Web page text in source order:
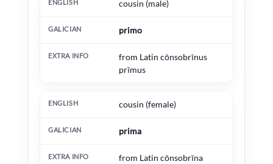
cousin (male)
primo
from Latin cōnsobrīnus
prīmus
cousin (female)
prima
from Latin cōnsobrīna